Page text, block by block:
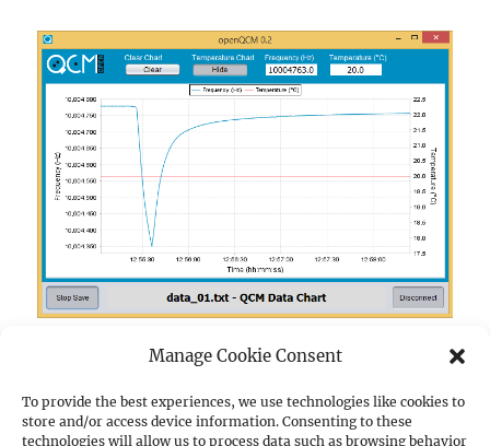
Manage Cookie Consent
To provide the best experiences, we use technologies like cookies to
store and/or access device information. Consenting to these
technologies will allow us to process data such as browsing behavior
I will present the new Java software interface of
openQCM the fully open source quartz crystal
microbalance.Continue reading“openQCM quartz